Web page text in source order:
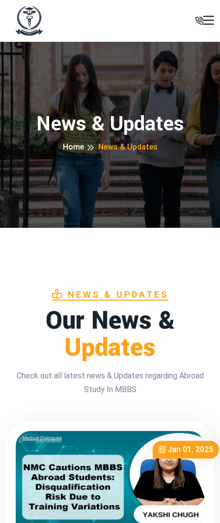
News & Updates
Home News & Updates
NEWS & UPDATES
Our News &
Updates
Check out all latest news & Updates regarding Abroad
Study In MBBS
Jan 01, 2025